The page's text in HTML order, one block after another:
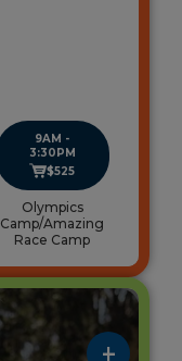
9AM -
3:30PM
$525
Olympics
Camp/Amazing
Race Camp